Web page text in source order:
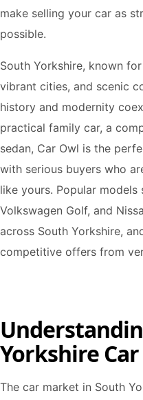
make selling your car as
possible.
South Yorkshire, known
vibrant cities, and scenic
history and modernity
practical family car, a
sedan, Car Owl is the
with serious buyers who
like yours. Popular models
Volkswagen Golf, and
across South Yorkshire,
competitive offers from
Yorkshire
The car market in South